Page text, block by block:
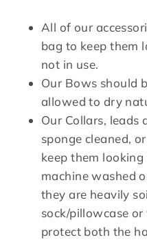
All of our
bag to keep them
not in use.
Our Bows should
allowed to dry
Our Collars, leads
sponge cleaned,
keep them
machine washed
they are heavily
sock/pillowcase
protect both the